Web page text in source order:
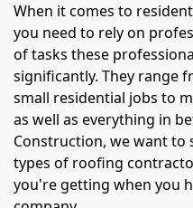
When it comes to
you need to rely on
of tasks these
significantly. They range
small residential jobs to
as well as everything in
Construction, we want to
types of roofing
you're getting when you